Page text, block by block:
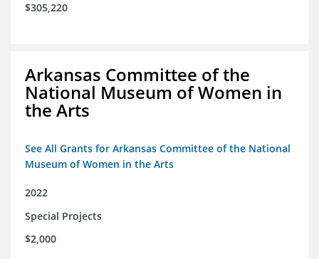
$305,220
Arkansas Committee of the
National Museum of Women in
the Arts
See All Grants for Arkansas Committee of the National
Museum of Women in the Arts
2022
Special Projects
$2,000